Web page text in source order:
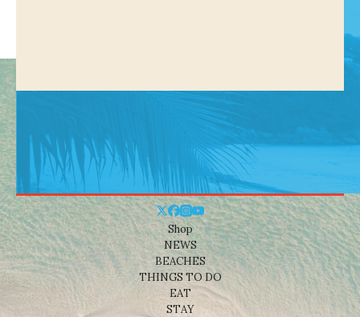
Shop
NEWS
BEACHES
THINGS TO DO
EAT
STAY